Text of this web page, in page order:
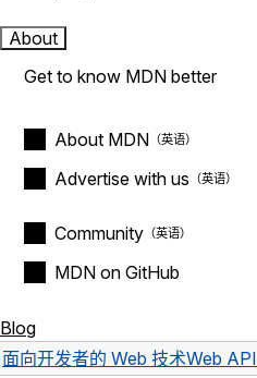
About
Get to know MDN better
About MDN
Advertise with us
Community
MDN on GitHub
Blog
面向开发者的 Web 技术Web API